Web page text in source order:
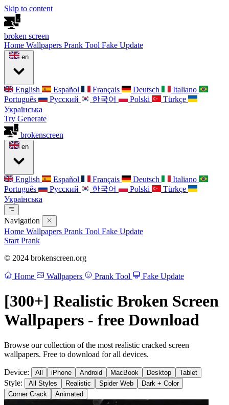
Skip to content
broken screen
Home Wallpapers Prank Tool Fake Update
en
English Español Français Deutsch
Italiano
Português
Русский 한국어 Polski
Türkçe
Українська
Try Generate
brokenscreen
en
English Español Français Deutsch
Italiano
Português
Русский 한국어 Polski
Türkçe
Українська
Navigation
Home Wallpapers Prank Tool Fake Update
Start Prank
© 2024 brokenscreen.org
Home Wallpapers Prank Tool Fake Update
[300+] Realistic Broken Screen
Wallpapers - free Download
Browse our collection of the most realistic cracked screen
wallpapers. Free to download for all devices.
Device: All iPhone Android MacBook Desktop Tablet
Style: All Styles Realistic Spider Web
Dark + Color
Corner Crack
Animated